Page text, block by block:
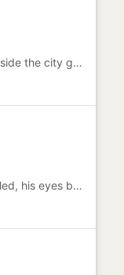
Lorenzo and his army waited outside the city gates, preparing to overthrow King Prime. "How are we going to get in?"...
"Lorenzo, no!" King Tremain howled, his eyes blazing with the flames of anger and betrayal. Lorenzo, a traitor to his...